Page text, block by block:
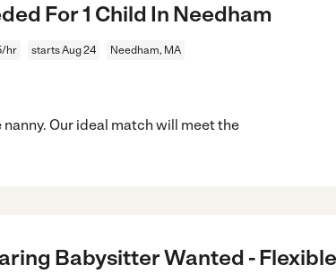
For 1 Child In Needham
hr starts Aug 24 Needham, MA
Our ideal match will meet the
Babysitter Wanted -